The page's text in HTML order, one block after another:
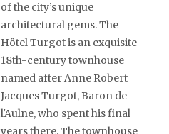
of the city’s unique
architectural gems. The
Hôtel Turgot is an exquisite
18th-century townhouse
named after Anne Robert
Jacques Turgot, Baron de
l'Aulne, who spent his final
years there. The townhouse